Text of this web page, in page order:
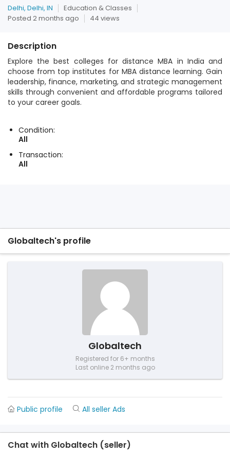
Delhi, Delhi, IN
Education & Classes
Posted 2 months ago
44 views
Description
Explore the best colleges for distance MBA in India and
choose from top institutes for MBA distance learning. Gain
leadership, finance, marketing, and strategic management
skills through convenient and affordable programs tailored
to your career goals.
Condition:
All
Transaction:
All
Globaltech's profile
Globaltech
Registered for 6+ months
Last online 2 months ago
Public profile All seller Ads
Chat with Globaltech (seller)